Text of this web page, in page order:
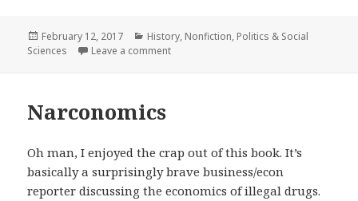
Posted
on
February 12, 2017 Categories
History, Nonfiction, Politics & Social
Sciences
Leave a comment
Narconomics
Oh man, I enjoyed the crap out of this book. It’s
basically a surprisingly brave business/econ
reporter discussing the economics of illegal drugs.